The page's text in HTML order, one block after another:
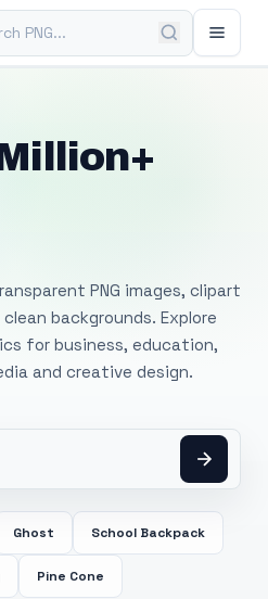
PNG images, clipart
backgrounds. Explore
for business, education,
and creative design.
Ghost School Backpack
Pine Cone